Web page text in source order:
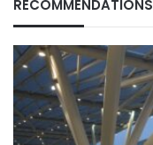
RECOMMENDATIONS